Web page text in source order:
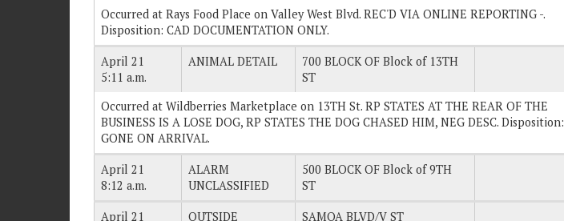
Occurred at Rays Food Place on Valley West Blvd. REC'D VIA ONLINE REPORTING -.
Disposition: CAD DOCUMENTATION ONLY.
April 21
5:11 a.m.
ANIMAL DETAIL
700 BLOCK OF Block of 13TH
ST
Occurred at Wildberries Marketplace on 13TH St. RP STATES AT THE REAR OF THE
BUSINESS IS A LOSE DOG, RP STATES THE DOG CHASED HIM, NEG DESC. Disposition:
GONE ON ARRIVAL.
April 21
8:12 a.m.
ALARM
UNCLASSIFIED
500 BLOCK OF Block of 9TH
ST
April 21
OUTSIDE
SAMOA BLVD/V ST